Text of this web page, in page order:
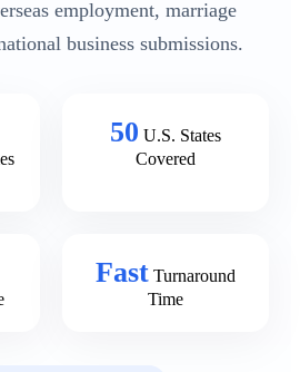
employment, marriage
business submissions.
50 U.S. States
Covered
Fast Turnaround
Time